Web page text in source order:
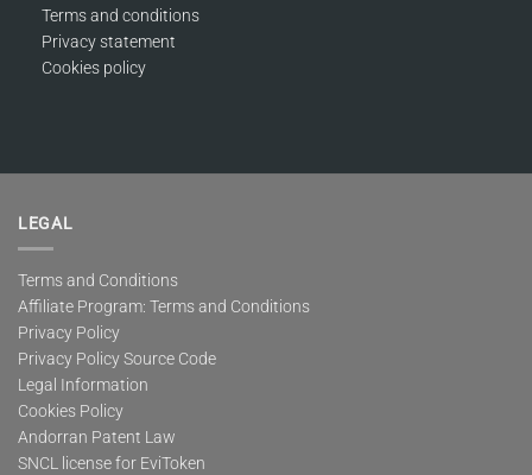
Terms and conditions
Privacy statement
Cookies policy
LEGAL
Terms and Conditions
Affiliate Program: Terms and Conditions
Privacy Policy
Privacy Policy Source Code
Legal Information
Cookies Policy
Andorran Patent Law
SNCL license for EviToken